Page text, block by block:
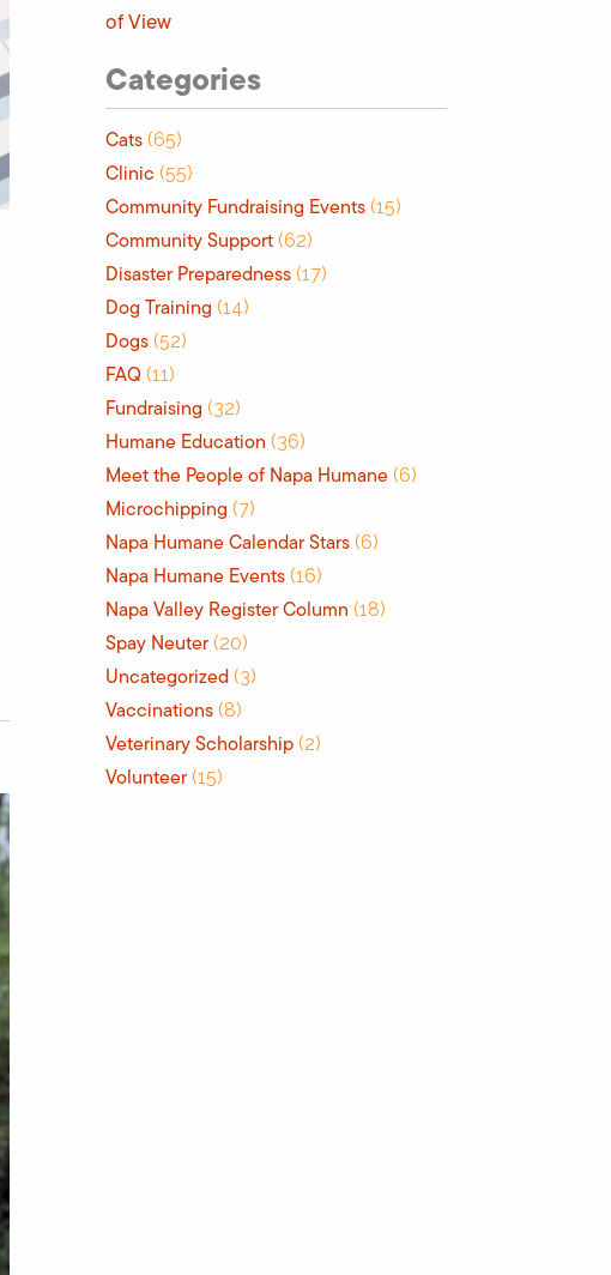
of View
Categories
Cats (65)
Clinic (55)
Community Fundraising Events (15)
Community Support (62)
Disaster Preparedness (17)
Dog Training (14)
Dogs (52)
FAQ (11)
Fundraising (32)
Humane Education (36)
Meet the People of Napa Humane (6)
Microchipping (7)
Napa Humane Calendar Stars (6)
Napa Humane Events (16)
Napa Valley Register Column (18)
Spay Neuter(20)
Uncategorized (3)
Vaccinations (8)
Veterinary Scholarship (2)
Volunteer(15)